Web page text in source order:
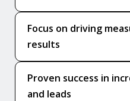
Focus on driving
results
Proven success in
and leads